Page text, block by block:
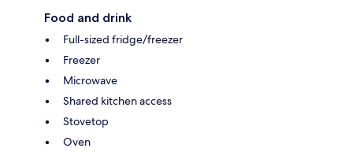
Food and drink
Full-sized fridge/freezer
Freezer
Microwave
Shared kitchen access
Stovetop
Oven